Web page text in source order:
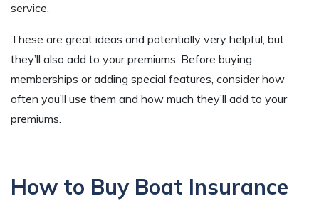
service.
These are great ideas and potentially very helpful, but
they’ll also add to your premiums. Before buying
memberships or adding special features, consider how
often you’ll use them and how much they’ll add to your
premiums.
How to Buy Boat Insurance